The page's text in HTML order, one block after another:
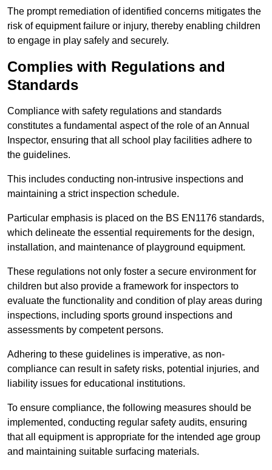
The prompt remediation of identified concerns mitigates the
risk of equipment failure or injury, thereby enabling children
to engage in play safely and securely.
Complies with Regulations and
Standards
Compliance with safety regulations and standards
constitutes a fundamental aspect of the role of an Annual
Inspector, ensuring that all school play facilities adhere to
the guidelines.
This includes conducting non-intrusive inspections and
maintaining a strict inspection schedule.
Particular emphasis is placed on the BS EN1176 standards,
which delineate the essential requirements for the design,
installation, and maintenance of playground equipment.
These regulations not only foster a secure environment for
children but also provide a framework for inspectors to
evaluate the functionality and condition of play areas during
inspections, including sports ground inspections and
assessments by competent persons.
Adhering to these guidelines is imperative, as non-
compliance can result in safety risks, potential injuries, and
liability issues for educational institutions.
To ensure compliance, the following measures should be
implemented, conducting regular safety audits, ensuring
that all equipment is appropriate for the intended age group
and maintaining suitable surfacing materials.